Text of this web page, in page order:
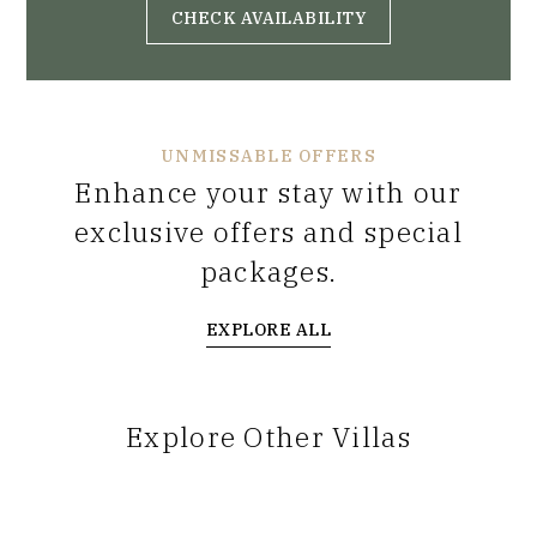
CHECK AVAILABILITY
UNMISSABLE OFFERS
Enhance your stay with our
exclusive offers and special
packages.
EXPLORE ALL
Explore Other Villas